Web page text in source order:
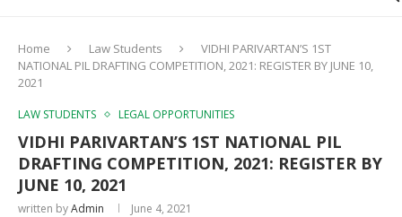
Home Law Students
VIDHI PARIVARTAN’S 1ST
NATIONAL PIL DRAFTING COMPETITION, 2021: REGISTER BY JUNE 10,
2021
LAW STUDENTS LEGAL OPPORTUNITIES
VIDHI PARIVARTAN’S 1ST NATIONAL PIL
DRAFTING COMPETITION, 2021: REGISTER BY
JUNE 10, 2021
written byAdmin June 4, 2021